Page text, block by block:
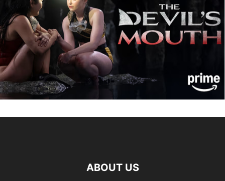
ABOUT US